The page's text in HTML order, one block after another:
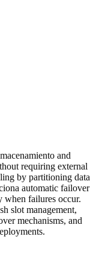
and
requiring external
by partitioning data
automatic failover
when failures occur.
slot management,
mechanisms, and